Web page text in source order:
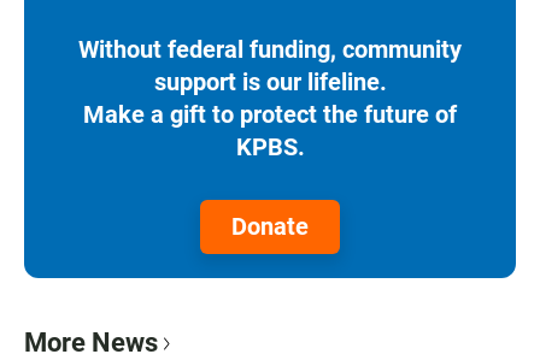
Without federal funding, community
support is our lifeline.
Make a gift to protect the future of
KPBS.
Donate
More News